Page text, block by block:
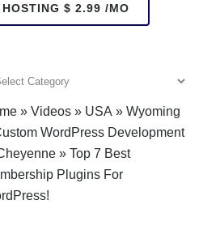
HOSTING $ 2.99 /MO
» Videos » USA » Wyoming
WordPress Development
» Top 7 Best
Plugins For